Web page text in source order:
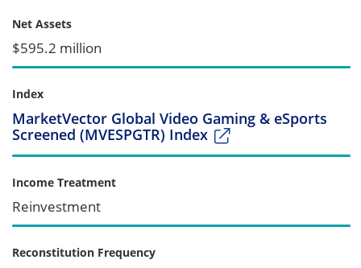
Net Assets
$595.2 million
Index
MarketVector Global Video Gaming & eSports
Screened (MVESPGTR) Index
Income Treatment
Reinvestment
Reconstitution Frequency